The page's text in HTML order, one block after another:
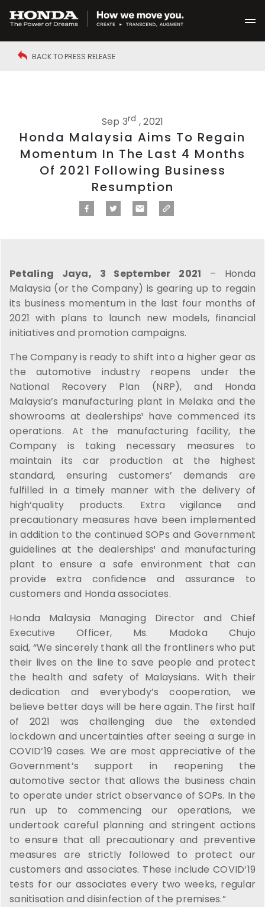
BACK TO PRESS RELEASE
Sep 3rd , 2021
Honda Malaysia Aims To Regain
Momentum In The Last 4 Months
Of 2021 Following Business
Resumption
Petaling Jaya, 3 September 2021 – Honda
Malaysia (or the Company) is gearing up to regain
its business momentum in the last four months of
2021 with plans to launch new models, financial
initiatives and promotion campaigns.
The Company is ready to shift into a higher gear as
the automotive industry reopens under the
National Recovery Plan (NRP), and Honda
Malaysia’s manufacturing plant in Melaka and the
showrooms at dealerships¹ have commenced its
operations. At the manufacturing facility, the
Company is taking necessary measures to
maintain its car production at the highest
standard, ensuring customers’ demands are
fulfilled in a timely manner with the delivery of
high‘quality products. Extra vigilance and
precautionary measures have been implemented
in addition to the continued SOPs and Government
guidelines at the dealerships¹ and manufacturing
plant to ensure a safe environment that can
provide extra confidence and assurance to
customers and Honda associates.
Honda Malaysia Managing Director and Chief
Executive Officer, Ms. Madoka Chujo
said, “We sincerely thank all the frontliners who put
their lives on the line to save people and protect
the health and safety of Malaysians. With their
dedication and everybody’s cooperation, we
believe better days will be here again. The first half
of 2021 was challenging due the extended
lockdown and uncertainties after seeing a surge in
COVID‘19 cases. We are most appreciative of the
Government’s support in reopening the
automotive sector that allows the business chain
to operate under strict observance of SOPs. In the
run up to commencing our operations, we
undertook careful planning and stringent actions
to ensure that all precautionary and preventive
measures are strictly followed to protect our
customers and associates. These include COVID‘19
tests for our associates every two weeks, regular
sanitisation and disinfection of the premises.”